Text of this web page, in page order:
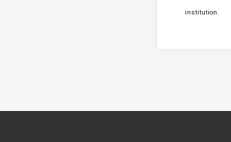
institution.